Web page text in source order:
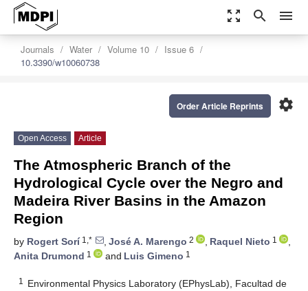
zoom_out_map search menu
Journals Water Volume 10
Issue 6
10.3390/w10060738
settings
Order Article Reprints
Open Access Article
The Atmospheric Branch of the
Hydrological Cycle over the Negro and
Madeira River Basins in the Amazon
Region
by Rogert Sorí1,* , José A. Marengo 2 , Raquel Nieto 1
,
Anita Drumond 1 and Luis Gimeno 1
1
Environmental Physics Laboratory (EPhysLab), Facultad de